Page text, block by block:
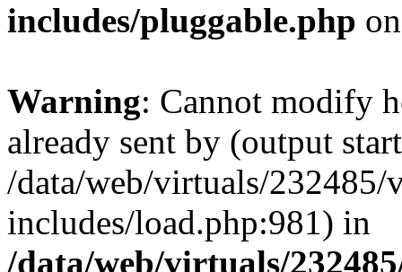
includes/pluggable.php
Warning: Cannot modify
already sent by (output
/data/web/virtuals/
includes/load.php:981) in
/data/web/virtuals/